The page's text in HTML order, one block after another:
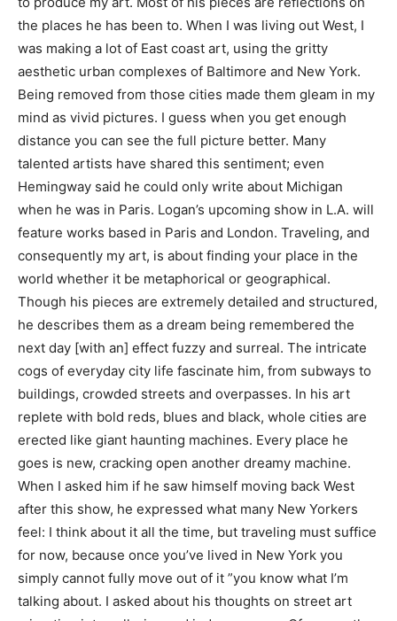
the places he has been to. When I was living out West, I
was making a lot of East coast art, using the gritty
aesthetic urban complexes of Baltimore and New York.
Being removed from those cities made them gleam in my
mind as vivid pictures. I guess when you get enough
distance you can see the full picture better. Many
talented artists have shared this sentiment; even
Hemingway said he could only write about Michigan
when he was in Paris. Logan’s upcoming show in L.A. will
feature works based in Paris and London. Traveling, and
consequently my art, is about finding your place in the
world whether it be metaphorical or geographical.
Though his pieces are extremely detailed and structured,
he describes them as a dream being remembered the
next day [with an] effect fuzzy and surreal. The intricate
cogs of everyday city life fascinate him, from subways to
buildings, crowded streets and overpasses. In his art
replete with bold reds, blues and black, whole cities are
erected like giant haunting machines. Every place he
goes is new, cracking open another dreamy machine.
When I asked him if he saw himself moving back West
after this show, he expressed what many New Yorkers
feel: I think about it all the time, but traveling must suffice
for now, because once you’ve lived in New York you
simply cannot fully move out of it ”you know what I’m
talking about. I asked about his thoughts on street art